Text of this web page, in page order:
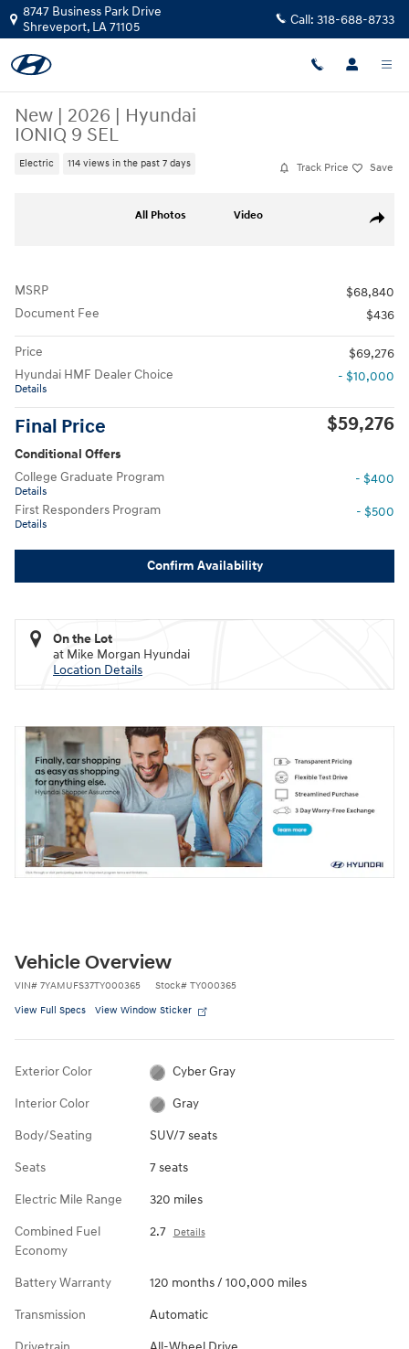
Skip to main content
8747 Business Park Drive
Shreveport, LA71105 Call: 318-688-8733
New | 2026 | Hyundai
IONIQ 9 SEL
Electric 114 views in the past 7 days Track Price Save
Share
All Photos Video
MSRP
$68,840
Document Fee
$436
Price
$69,276
Hyundai HMF Dealer Choice
Details
- $10,000
Final Price $59,276
Conditional Offers
College Graduate Program
Details
- $400
First Responders Program
Details
- $500
Confirm Availability
On the Lot
at Mike Morgan Hyundai
Location Details
Vehicle Overview
VIN# 7YAMUFS37TY000365 Stock# TY000365
View Full Specs View Window Sticker
Exterior Color Cyber Gray
Interior Color Gray
Body/Seating SUV/7 seats
Seats 7 seats
Electric Mile Range 320 miles
Combined Fuel
Economy
2.7 Details
Battery Warranty 120 months / 100,000 miles
Transmission Automatic